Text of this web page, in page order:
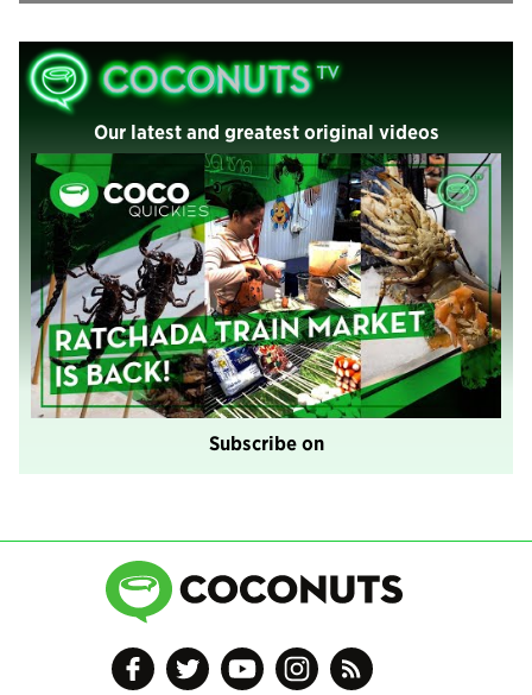
Our latest and greatest original videos
Subscribe on